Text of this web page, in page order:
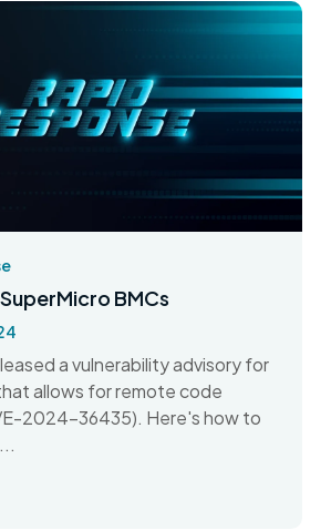
BMCs
a vulnerability advisory for
allows for remote code
2024-36435). Here's how to